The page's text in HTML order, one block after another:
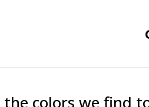
the colors we find